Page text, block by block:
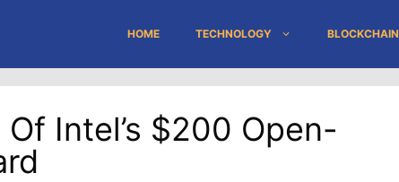
HOME TECHNOLOGY BLOCKCHAIN
Intel’s $200 Open-